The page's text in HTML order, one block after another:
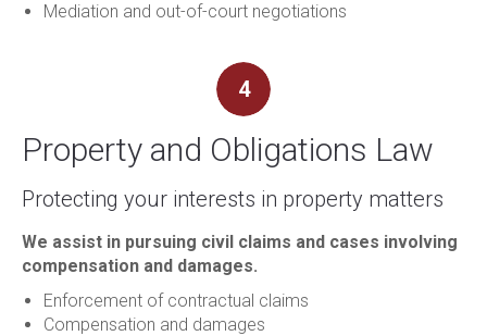
Mediation and out-of-court negotiations
4
Property and Obligations Law
Protecting your interests in property matters
We assist in pursuing civil claims and cases involving
compensation and damages.
Enforcement of contractual claims
Compensation and damages